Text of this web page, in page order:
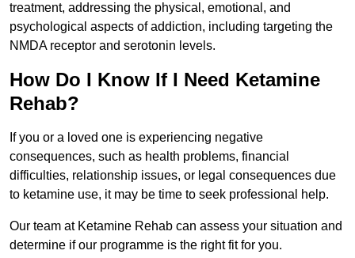
treatment, addressing the physical, emotional, and
psychological aspects of addiction, including targeting the
NMDA receptor and serotonin levels.
How Do I Know If I Need Ketamine
Rehab?
If you or a loved one is experiencing negative
consequences, such as health problems, financial
difficulties, relationship issues, or legal consequences due
to ketamine use, it may be time to seek professional help.
Our team at Ketamine Rehab can assess your situation and
determine if our programme is the right fit for you.